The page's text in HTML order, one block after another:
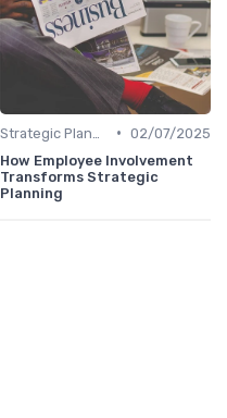
• 02/07/2025
How Employee Involvement
Transforms Strategic
Planning